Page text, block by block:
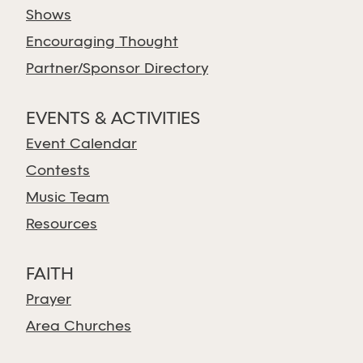
Shows
Encouraging Thought
Partner/Sponsor Directory
EVENTS & ACTIVITIES
Event Calendar
Contests
Music Team
Resources
FAITH
Prayer
Area Churches